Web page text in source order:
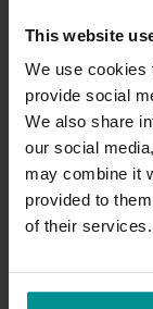
This website
We use cookies
provide social
We also share
our social
may combine it
provided to
of their services.
Esther Teule
Dropping the
All Levels | Meditation